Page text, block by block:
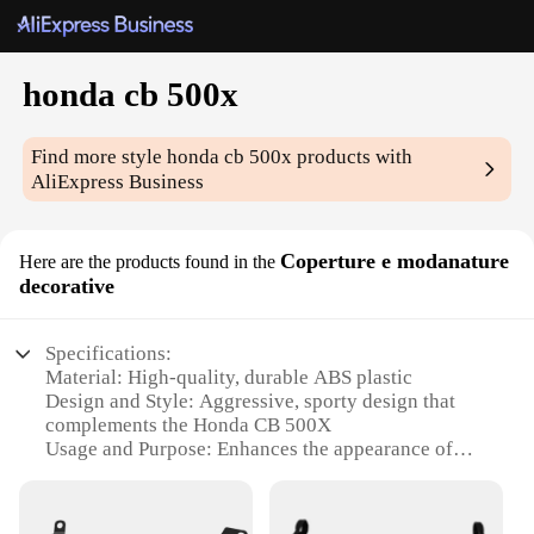
honda cb 500x
Find more stylehonda cb 500x products with
AliExpress Business
Here are the products found in the Coperture e modanature
decorative
Specifications:
Material: High-quality, durable ABS plastic
Design and Style: Aggressive, sporty design that
complements the Honda CB 500X
Usage and Purpose: Enhances the appearance of
adventure riding